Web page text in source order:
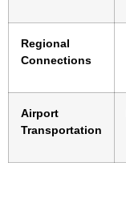
Regional
Connections
Airport
Transportation